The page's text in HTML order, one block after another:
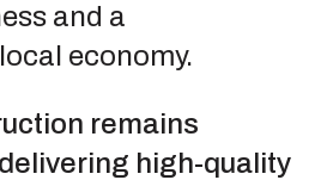
and a
economy.
remains
high-quality